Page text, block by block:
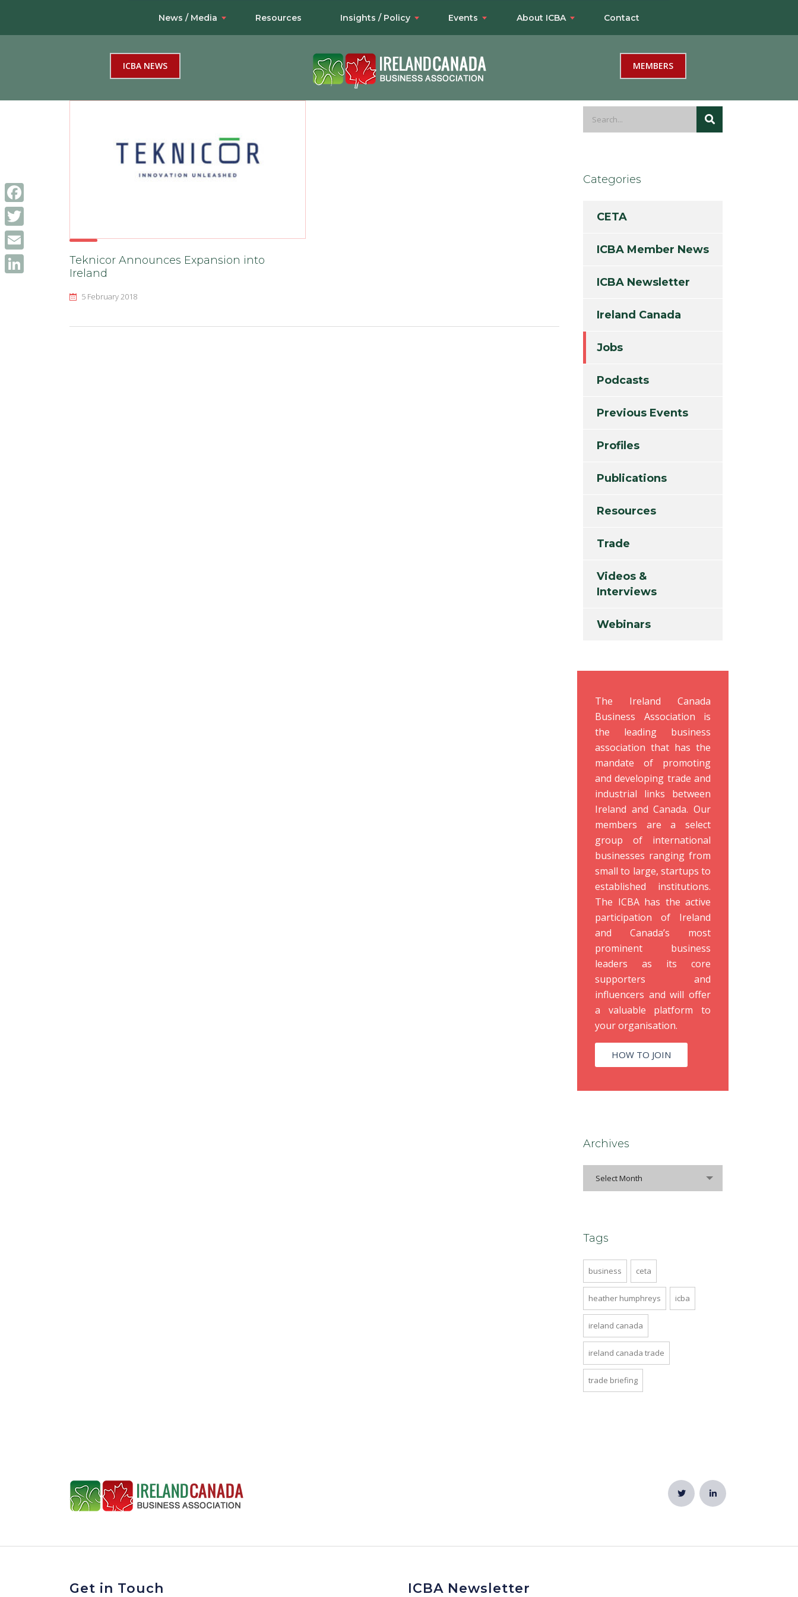
News / Media Resources Insights / Policy Events About ICBA Contact
ICBA NEWS MEMBERS
Teknicor Announces Expansion into
Ireland
5 February 2018
Categories
CETA
ICBA Member News
ICBA Newsletter
Ireland Canada
Jobs
Podcasts
Previous Events
Profiles
Publications
Resources
Trade
Videos &
Interviews
Webinars
The Ireland Canada
Business Association is
the leading business
association that has the
mandate of promoting
and developing trade and
industrial links between
Ireland and Canada. Our
members are a select
group of international
businesses ranging from
small to large, startups to
established institutions.
The ICBA has the active
participation of Ireland
and Canada’s most
prominent business
leaders as its core
supporters and
influencers and will offer
a valuable platform to
your organisation.
HOW TO JOIN
Archives
Select Month
Tags
business ceta
heather humphreys icba
ireland canada
ireland canada trade
trade briefing
Get in Touch ICBA Newsletter
Facebook
Twitter
Email